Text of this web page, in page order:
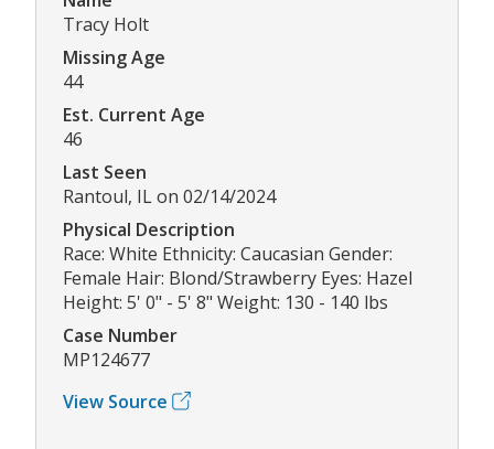
Tracy Holt
Missing Age
44
Est. Current Age
46
Last Seen
Rantoul, IL on 02/14/2024
Physical Description
Race: White Ethnicity: Caucasian Gender:
Female Hair: Blond/Strawberry Eyes: Hazel
Height: 5' 0" - 5' 8" Weight: 130 - 140 lbs
Case Number
MP124677
View Source